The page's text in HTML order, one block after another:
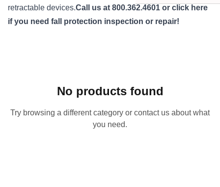
retractable devices.Call us at 800.362.4601 or click here
if you need fall protection inspection or repair!
No products found
Try browsing a different category or contact us about what
you need.